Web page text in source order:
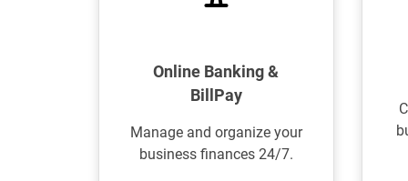
Online Banking &
BillPay
Manage and organize your
business finances 24/7.